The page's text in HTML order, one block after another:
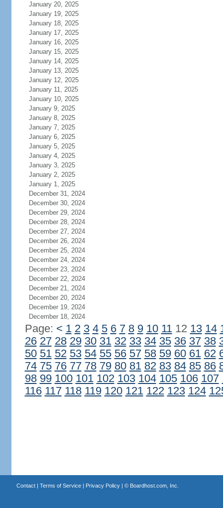
January 20, 2025
January 19, 2025
January 18, 2025
January 17, 2025
January 16, 2025
January 15, 2025
January 14, 2025
January 13, 2025
January 12, 2025
January 11, 2025
January 10, 2025
January 9, 2025
January 8, 2025
January 7, 2025
January 6, 2025
January 5, 2025
January 4, 2025
January 3, 2025
January 2, 2025
January 1, 2025
December 31, 2024
December 30, 2024
December 29, 2024
December 28, 2024
December 27, 2024
December 26, 2024
December 25, 2024
December 24, 2024
December 23, 2024
December 22, 2024
December 21, 2024
December 20, 2024
December 19, 2024
December 18, 2024
Page: < 1 2 3 4 5 6 7 8 9 10 1112 13 14
26 27 28 29 30 31 32 33 34 35 36 37 38
50 51 52 53 54 55 56 57 58 59 60 61 62
74 75 76 77 78 79 80 81 82 83 84 85 86
98 99 100 101 102 103 104 105 106 107
116 117 118 119 120 121 122 123 124
Contact| Terms of Service| Privacy Policy| © Boardhost.com, Inc.